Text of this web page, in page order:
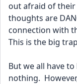
out afraid of
thoughts are
connection with
This is the big
But we all have
nothing.